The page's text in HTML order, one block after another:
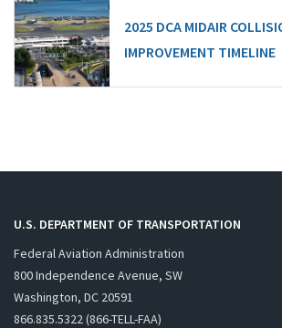
2025 DCA MIDAIR
IMPROVEMENT TIMELINE
U.S. DEPARTMENT OF TRANSPORTATION
Federal Aviation Administration
800 Independence Avenue, SW
Washington, DC 20591
866.835.5322 (866-TELL-FAA)